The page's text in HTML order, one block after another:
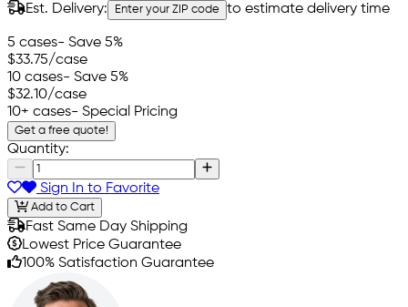
Est. Delivery: Enter your ZIP code to estimate delivery time
5 cases- Save 5%
$33.75/case
10 cases- Save 5%
$32.10/case
10+ cases- Special Pricing
Get a free quote!
Quantity:
Sign In to Favorite
Add to Cart
Fast Same Day Shipping
Lowest Price Guarantee
100% Satisfaction Guarantee